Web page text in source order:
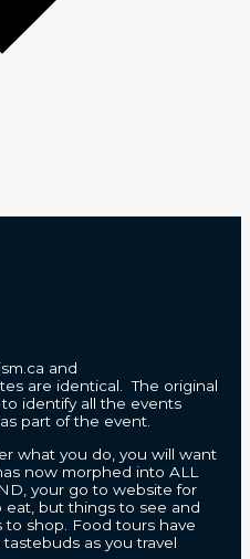
and
are identical. The original
identify all the events
part of the event.
what you do, you will want
now morphed into ALL
your go to website for
eat, but things to see and
to shop. Food tours have
as you travel